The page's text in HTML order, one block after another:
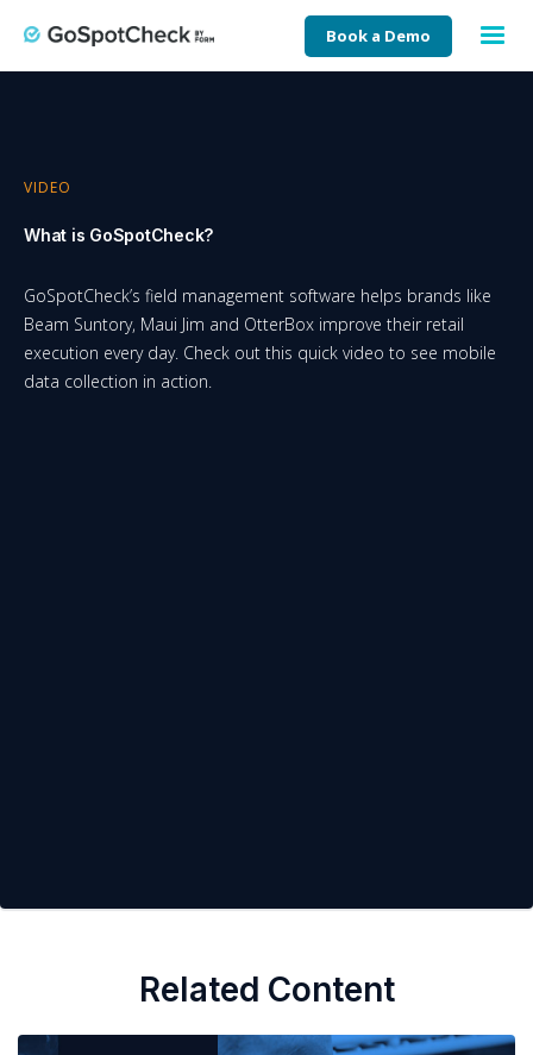
Book a Demo
VIDEO
What is GoSpotCheck?
GoSpotCheck’s field management software helps brands like
Beam Suntory, Maui Jim and OtterBox improve their retail
execution every day. Check out this quick video to see mobile
data collection in action.
Related Content